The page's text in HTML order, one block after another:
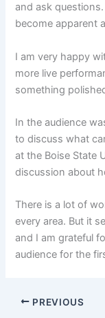
and ask
become apparent
I am very happy
more live
something
In the audience
to discuss what
at the Boise State
discussion about
There is a lot of
every area. But it
and I am grateful
audience for the
PREVIOUS